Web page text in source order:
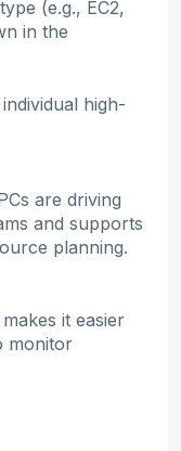
(e.g., EC2,
in the
high-
are driving
and supports
planning.
it easier
monitor